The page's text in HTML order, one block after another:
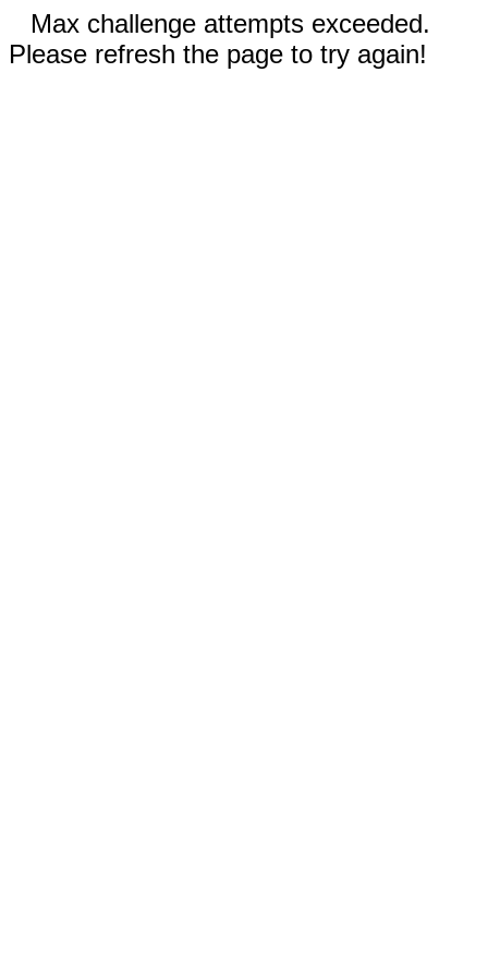
Max challenge attempts exceeded.
Please refresh the page to try again!